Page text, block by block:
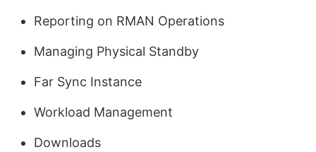
Reporting on RMAN Operations
Managing Physical Standby
Far Sync Instance
Workload Management
Downloads